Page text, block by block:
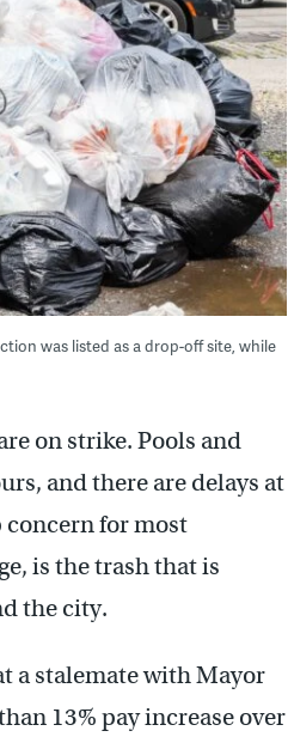
was listed as a drop-off site, while
on strike. Pools and
and there are delays at
for most
is the trash that is
the city.
a stalemate with Mayor
13% pay increase over